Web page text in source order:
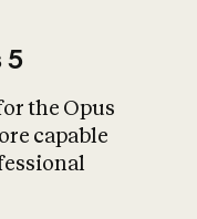
What is AI’s
impact on
5
the Opus
capable